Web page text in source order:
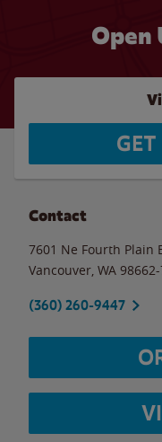
Open
Contact
7601 Ne Fourth Plain
Vancouver WA
(360) 260-9447